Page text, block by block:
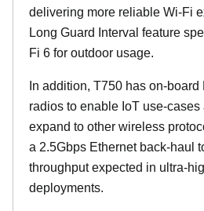
delivering more reliable Wi-Fi
Long Guard Interval feature
Fi 6 for outdoor usage.
In addition, T750 has on-
radios to enable IoT use-
expand to other wireless
a 2.5Gbps Ethernet back-haul
throughput expected in ultra-
deployments.